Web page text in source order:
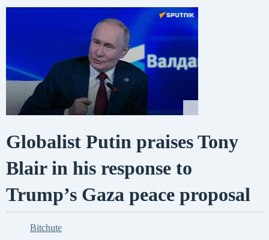
Globalist Putin praises Tony
Blair in his response to
Trump’s Gaza peace proposal
Bitchute